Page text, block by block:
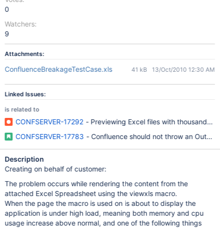
0
Watchers:
9
Attachments:
ConfluenceBreakageTestCase.xls 41 kB 13/Oct/2010 12:30 AM
Linked Issues:
is related to
CONFSERVER-17292 - Previewing Excel files with thousands
CONFSERVER-17783 - Confluence should not throw an
Description
Creating on behalf of customer:
The problem occurs while rendering the content from the
attached Excel Spreadsheet using the viewxls macro.
When the page the macro is used on is about to display the
application is under high load, meaning both memory and cpu
usage increase above normal, and one of the following things